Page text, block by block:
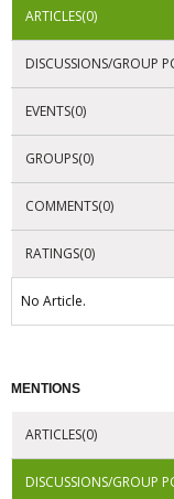
ARTICLES(0)
DISCUSSIONS/GROUP
EVENTS(0)
GROUPS(0)
COMMENTS(0)
RATINGS(0)
No Article.
MENTIONS
ARTICLES(0)
DISCUSSIONS/GROUP